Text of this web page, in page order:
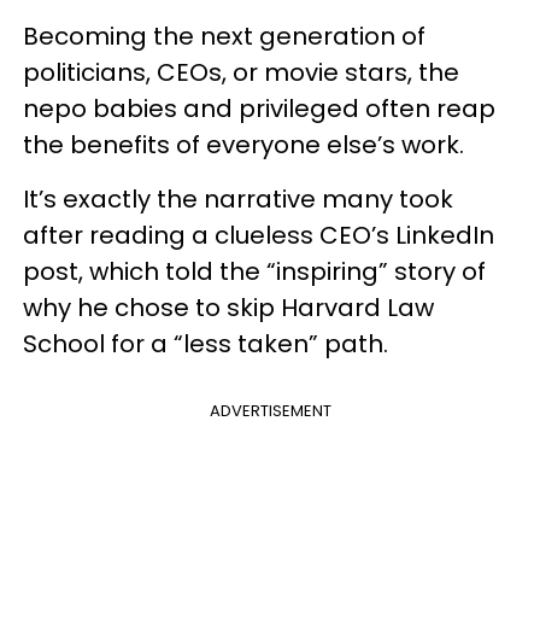
Becoming the next generation of
politicians, CEOs, or movie stars, the
nepo babies and privileged often reap
the benefits of everyone else’s work.
It’s exactly the narrative many took
after reading a clueless CEO’s LinkedIn
post, which told the “inspiring” story of
why he chose to skip Harvard Law
School for a “less taken” path.
ADVERTISEMENT